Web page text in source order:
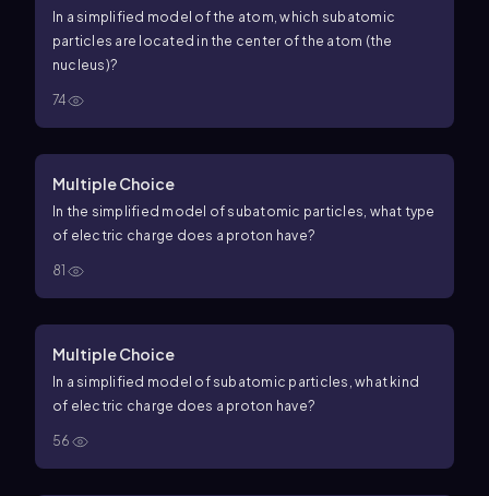
In a simplified model of the atom, which subatomic
particles are located in the center of the atom (the
nucleus)?
74
Multiple Choice
In the simplified model of subatomic particles, what type
of electric charge does a proton have?
81
Multiple Choice
In a simplified model of subatomic particles, what kind
of electric charge does a proton have?
56